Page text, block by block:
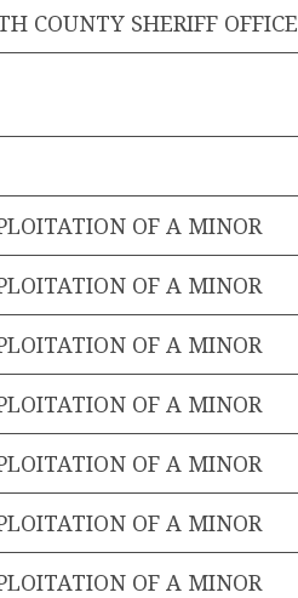
COUNTY SHERIFF OFFICE
OF A MINOR
OF A MINOR
OF A MINOR
OF A MINOR
OF A MINOR
OF A MINOR
OF A MINOR